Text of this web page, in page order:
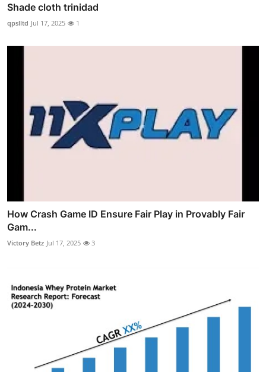
Shade cloth trinidad
qpslltd Jul 17, 2025 1
How Crash Game ID Ensure Fair Play in Provably Fair
Gam...
Victory Betz Jul 17, 2025 3